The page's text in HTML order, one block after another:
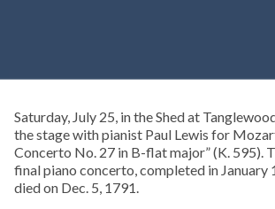
Saturday, July 25, in the Shed at
the stage with pianist Paul Lewis for
Concerto No. 27 in B-flat major” (K. 595).
final piano concerto, completed in
died on Dec. 5, 1791.